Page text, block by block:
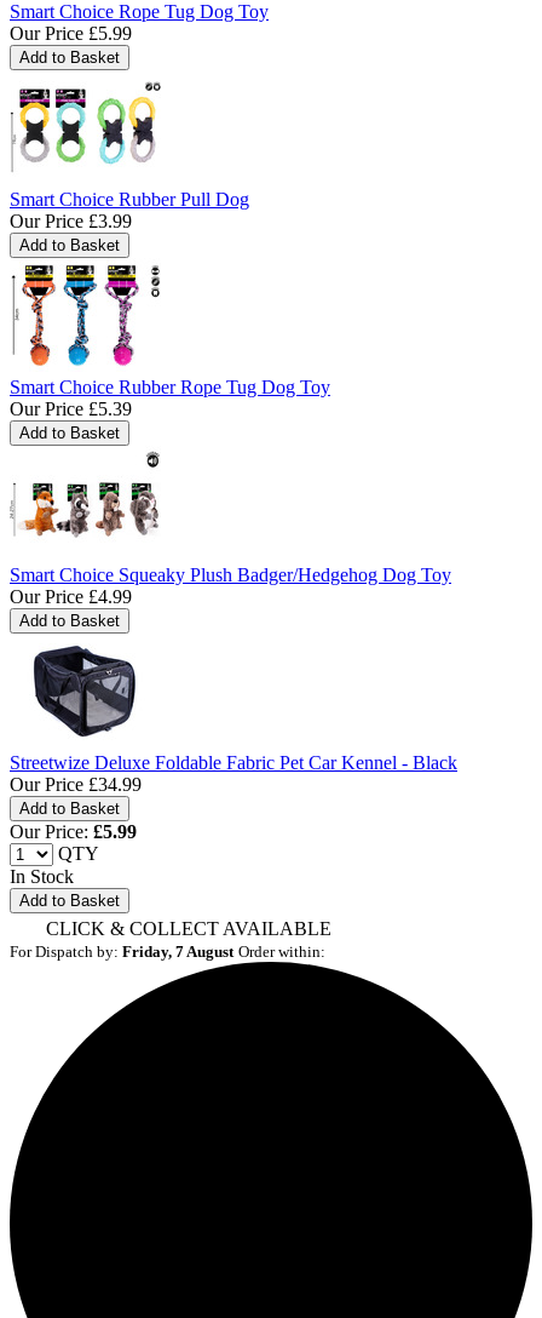
Smart Choice Rope Tug Dog Toy
Our Price £5.99
Smart Choice Rubber Pull Dog
Our Price £3.99
Smart Choice Rubber Rope Tug Dog Toy
Our Price £5.39
Smart Choice Squeaky Plush Badger/Hedgehog Dog Toy
Our Price £4.99
Streetwize Deluxe Foldable Fabric Pet Car Kennel - Black
Our Price £34.99
Our Price: £5.99
QTY
In Stock
Add to Basket
CLICK & COLLECT AVAILABLE
For Dispatch by: Friday, 7 August Order within: